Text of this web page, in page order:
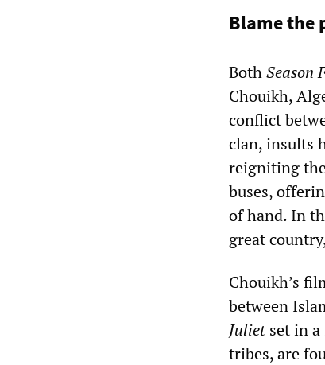
Blame the
BothSeason
Chouikh,
conflict
clan, insults
reigniting
buses,
of hand. In
great
Chouikh’s
between
Juliet set in
tribes, are